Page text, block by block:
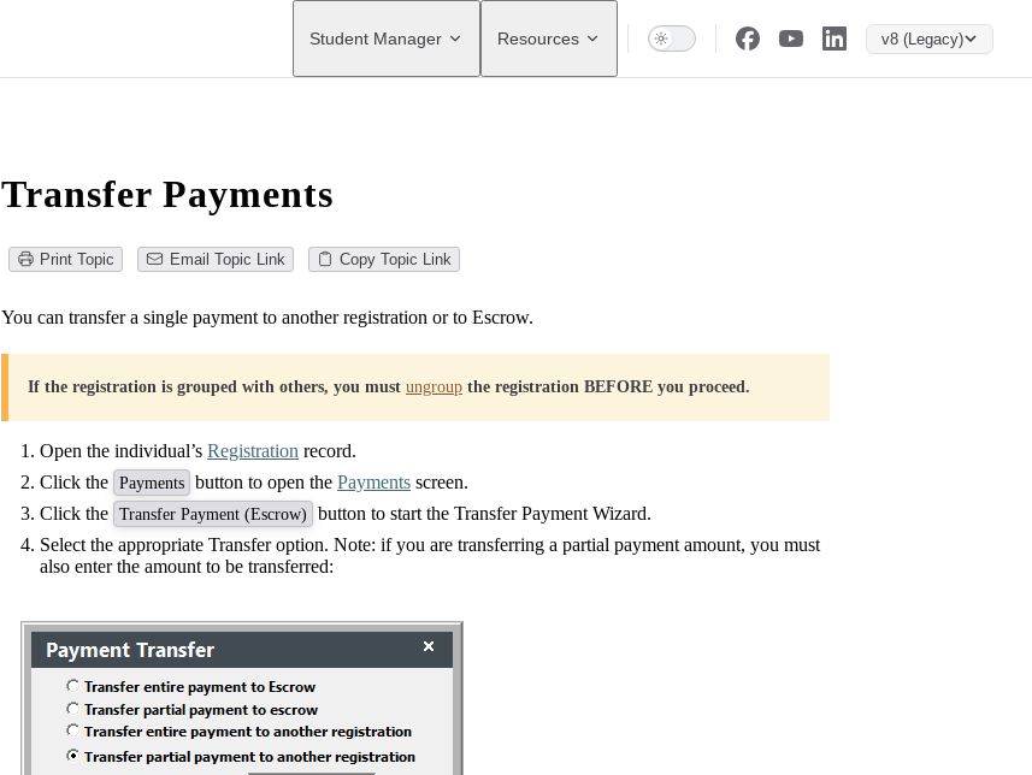
Main Navigation
Student Manager Resources v8 (Legacy)
Transfer Payments
Print Topic Email Topic Link Copy Topic Link
You can transfer a single payment to another registration or to Escrow.
If the registration is grouped with others, you must ungroup the registration BEFORE you proceed.
Open the individual’s Registration record.
Click the Payments button to open the Payments screen.
Click the Transfer Payment (Escrow)
button to start the Transfer Payment Wizard.
Select the appropriate Transfer option. Note: if you are transferring a partial payment amount, you must
also enter the amount to be transferred: